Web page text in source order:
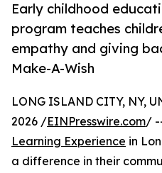
Early childhood
program teaches
empathy and giving
Make-A-Wish
LONG ISLAND CITY, NY,
2026 /EINPresswire.com/
Learning Experience in
a difference in their